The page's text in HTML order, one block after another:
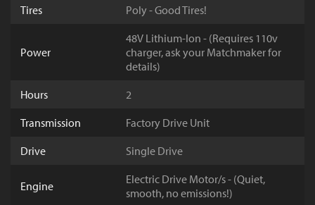
Tires
Poly - Good Tires!
Power
48V Lithium-Ion - (Requires 110v
charger, ask your Matchmaker for
details)
Hours
2
Transmission
Factory Drive Unit
Drive
Single Drive
Engine
Electric Drive Motor/s - (Quiet,
smooth, no emissions!)